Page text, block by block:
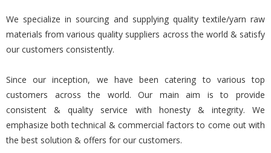
We specialize in sourcing and supplying quality textile/yarn raw
materials from various quality suppliers across the world & satisfy
our customers consistently.
Since our inception, we have been catering to various top
customers across the world. Our main aim is to provide
consistent & quality service with honesty & integrity. We
emphasize both technical & commercial factors to come out with
the best solution & offers for our customers.